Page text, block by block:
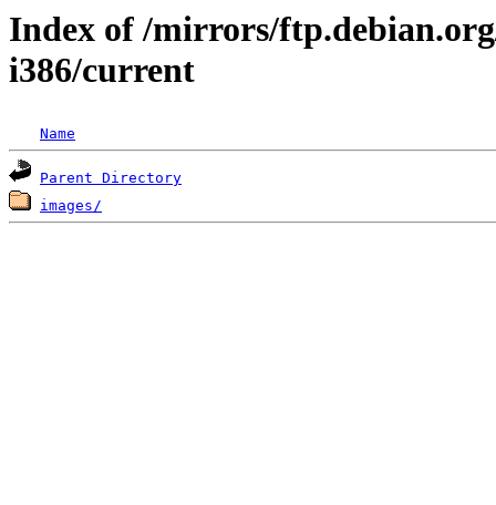
Index of /mirrors/
i386/current
Name
Parent Directory
images/